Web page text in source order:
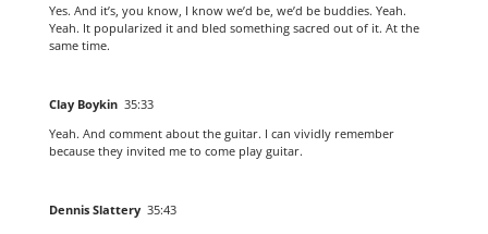
Yes. And it’s, you know, I know we’d be, we’d be buddies. Yeah.
Yeah. It popularized it and bled something sacred out of it. At the
same time.
Clay Boykin 35:33
Yeah. And comment about the guitar. I can vividly remember
because they invited me to come play guitar.
Dennis Slattery 35:43